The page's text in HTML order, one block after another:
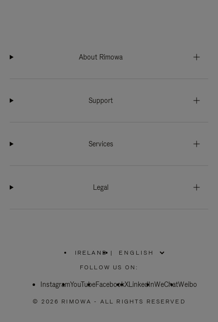
About Rimowa
Support
Services
Legal
IRELAND
PLEASE
SELECT
COUNTRY
|
FOLLOW US ON:
InstagramYouTubeFacebookXLinkedInWeChatWeibo
© 2026 RIMOWA - ALL RIGHTS RESERVED